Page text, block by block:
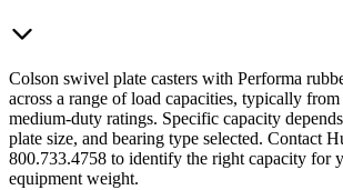
Colson swivel plate casters with Performa
across a range of load capacities, typically
medium-duty ratings. Specific capacity
plate size, and bearing type selected. Contact
800.733.4758 to identify the right capacity for
equipment weight.